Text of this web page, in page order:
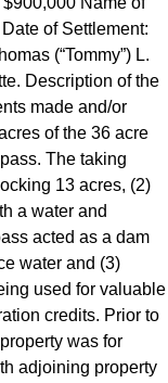
of Settlement:
(“Tommy”) L.
Description of the
made and/or
of the 36 acre
The taking
13 acres, (2)
a water and
acted as a dam
water and (3)
used for valuable
credits. Prior to
was for
adjoining property